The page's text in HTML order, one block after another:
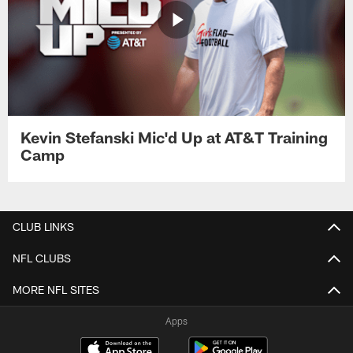
Kevin Stefanski Mic'd Up at AT&T Training
Camp
CLUB LINKS
NFL CLUBS
MORE NFL SITES
Apps